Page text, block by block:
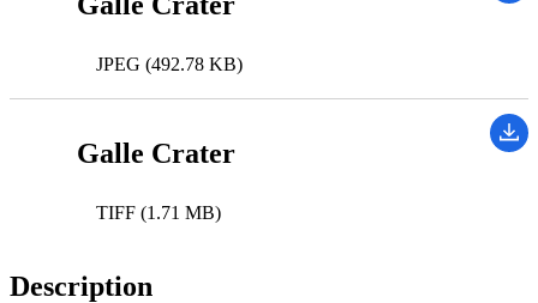
JPEG (492.78 KB)
Galle Crater
TIFF (1.71 MB)
Description